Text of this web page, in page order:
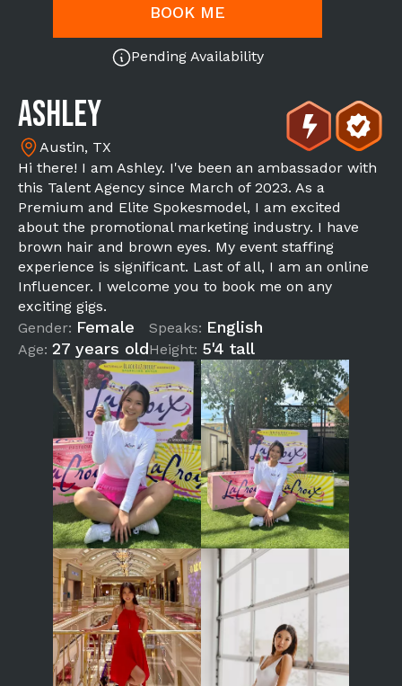
BOOK ME
Pending Availability
Ashley
Austin, TX
Hi there! I am Ashley. I've been an ambassador with
this Talent Agency since March of 2023. As a
Premium and Elite Spokesmodel, I am excited
about the promotional marketing industry. I have
brown hair and brown eyes. My event staffing
experience is significant. Last of all, I am an online
Influencer. I welcome you to book me on any
exciting gigs.
Gender: Female
Age: 27 years old
Speaks: English
Height: 5'4 tall